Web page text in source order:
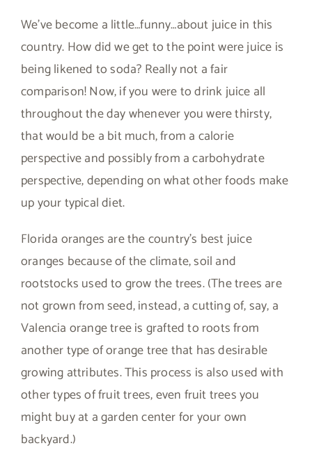
We’ve become a little…funny…about juice in this
country. How did we get to the point were juice is
being likened to soda? Really not a fair
comparison! Now, if you were to drink juice all
throughout the day whenever you were thirsty,
that would be a bit much, from a calorie
perspective and possibly from a carbohydrate
perspective, depending on what other foods make
up your typical diet.
Florida oranges are the country’s best juice
oranges because of the climate, soil and
rootstocks used to grow the trees. (The trees are
not grown from seed, instead, a cutting of, say, a
Valencia orange tree is grafted to roots from
another type of orange tree that has desirable
growing attributes. This process is also used with
other types of fruit trees, even fruit trees you
might buy at a garden center for your own
backyard.)